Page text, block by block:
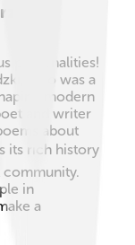
personalities!
who was a
modern
and writer
about
its rich history
in
a